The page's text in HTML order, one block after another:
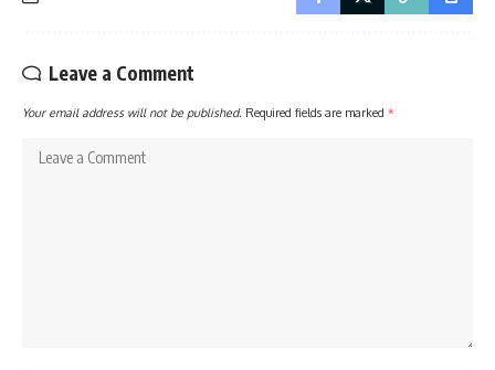
Leave a Comment
Your email address will not be published. Required fields are marked *